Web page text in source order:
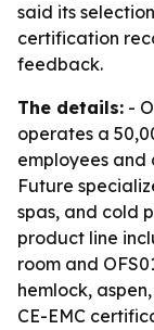
said its
certification
feedback.
The details: -
operates a
employees and
Future
spas, and cold
product line
room and
hemlock,
CE-EMC